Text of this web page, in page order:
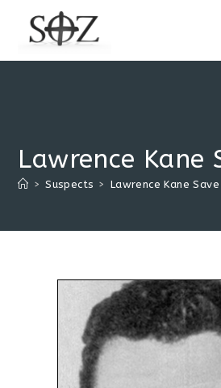
Lawrence Kane
> Suspects > Lawrence Kane Save